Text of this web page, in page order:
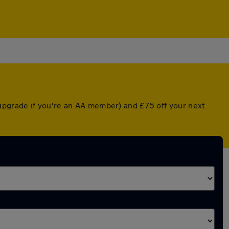
if you're an AA member) and £75 off your next